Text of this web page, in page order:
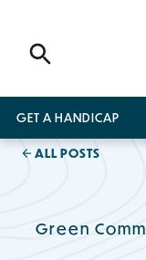
GET A HANDICAP
ALL POSTS
Green